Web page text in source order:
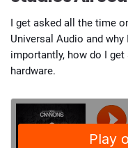
I get asked all the time
Universal Audio and
importantly, how do I
hardware.